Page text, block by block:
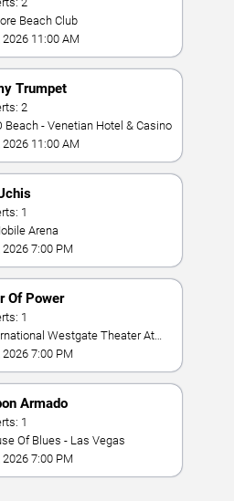
Beach Club
2026 11:00 AM
Trumpet
2
Beach - Venetian Hotel & Casino
2026 11:00 AM
1
Arena
2026 7:00 PM
Of Power
1
Las Vegas Resort & Casino
2026 7:00 PM
Armado
1
Of Blues - Las Vegas
2026 7:00 PM